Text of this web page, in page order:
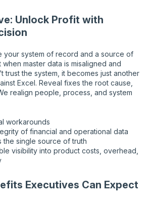
Unlock Profit with
your system of record and a source of
when master data is misaligned and
trust the system, it becomes just another
Excel. Reveal fixes the root cause,
realign people, process, and system
workarounds
of financial and operational data
the single source of truth
visibility into product costs, overhead,
Executives Can Expect